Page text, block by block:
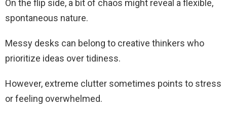
On the flip side, a bit of chaos might reveal a flexible,
spontaneous nature.
Messy desks can belong to creative thinkers who
prioritize ideas over tidiness.
However, extreme clutter sometimes points to stress
or feeling overwhelmed.